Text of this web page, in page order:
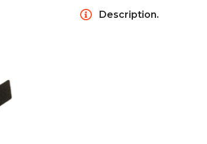
Description.